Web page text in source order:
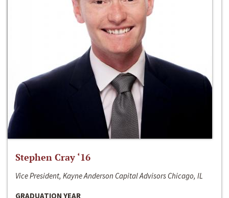
Stephen Cray ‘16
Vice President, Kayne Anderson Capital Advisors Chicago, IL
GRADUATION YEAR